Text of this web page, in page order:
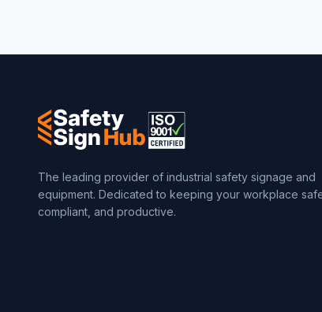
The leading provider of industrial safety signage and
equipment. Dedicated to keeping your workplace
compliant, and productive.